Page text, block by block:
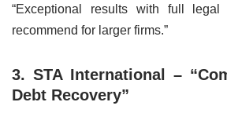
“Exceptional results with full legal
recommend for larger firms.”
3. STA International –
Debt Recovery”